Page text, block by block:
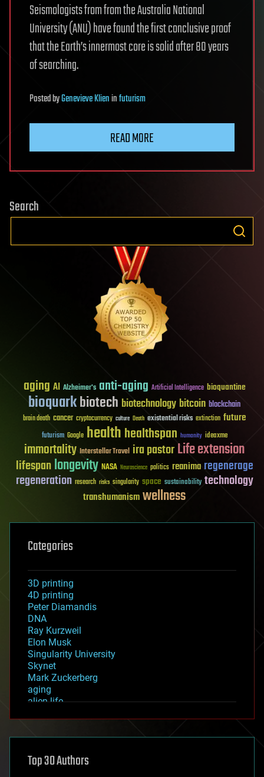
Seismologists from from the Australia National
University (ANU) have found the first conclusive proof
that the Earth’s innermost core is solid after 80 years
of searching.
PostedbyGenevieve Klieninfuturism
READ MORE
Search
aging AI Alzheimer's anti-aging Artificial Intelligence bioquantine
bioquarkbiotech biotechnology bitcoin blockchain
brain death cancer cryptocurrency culture Death existential risks extinction future
futurism Google healthhealthspan humanity ideaxme
immortality Interstellar Travel ira pastorLife extension
lifespanlongevity NASA Neuroscience politics reanima regenerage
regeneration research risks singularity space sustainability technology
transhumanismwellness
Categories
3D printing
4D printing
Peter Diamandis
DNA
Ray Kurzweil
Elon Musk
Singularity University
Skynet
Mark Zuckerberg
aging
alien life
asteroid/comet impacts
augmented reality
Top 30 Authors